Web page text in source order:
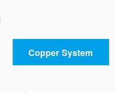
Copper System